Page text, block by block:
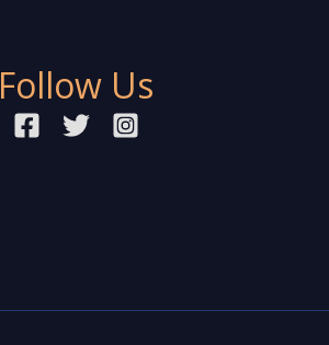
Follow Us